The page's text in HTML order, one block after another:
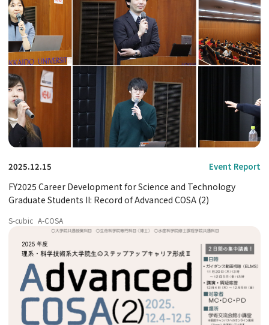
2025.12.15 Event Report
FY2025 Career Development for Science and Technology
Graduate Students II: Record of Advanced COSA (2)
S-cubic A-COSA